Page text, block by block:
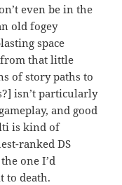
even be in the
old fogey
space
from that little
of story paths to
isn’t particularly
and good
is kind of
ranked DS
one I’d
to death.